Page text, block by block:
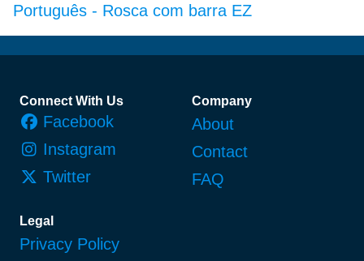
Português - Rosca com barra EZ
Footer
Connect With Us
Facebook
Instagram
Twitter
Company
About
Contact
FAQ
Legal
Privacy Policy